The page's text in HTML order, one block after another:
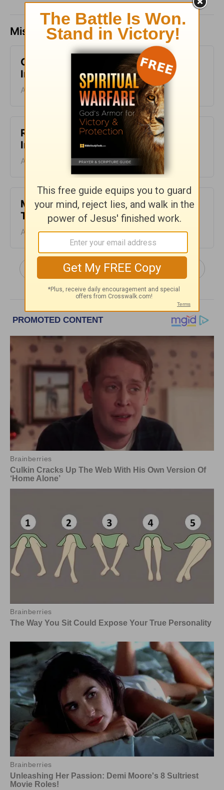
Missed a day? Catch up here.
Change Your Routine - Today's
Insight - August 6, 2026
August 06, 2026
Relating with Our Friends - Today's
Insight - August 5, 2026
August 05, 2026
Make Leisure Part of Your Day -
Today's Insight - August 4, 2026
August 04, 2026
More Today's Insight with Chuck Swindoll